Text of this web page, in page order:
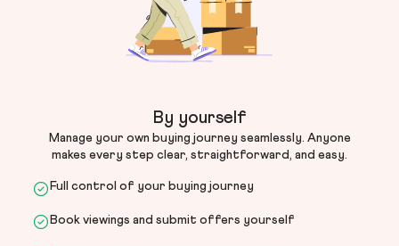
By yourself
Manage your own buying journey seamlessly. Anyone
makes every step clear, straightforward, and easy.
Full control of your buying journey
Book viewings and submit offers yourself